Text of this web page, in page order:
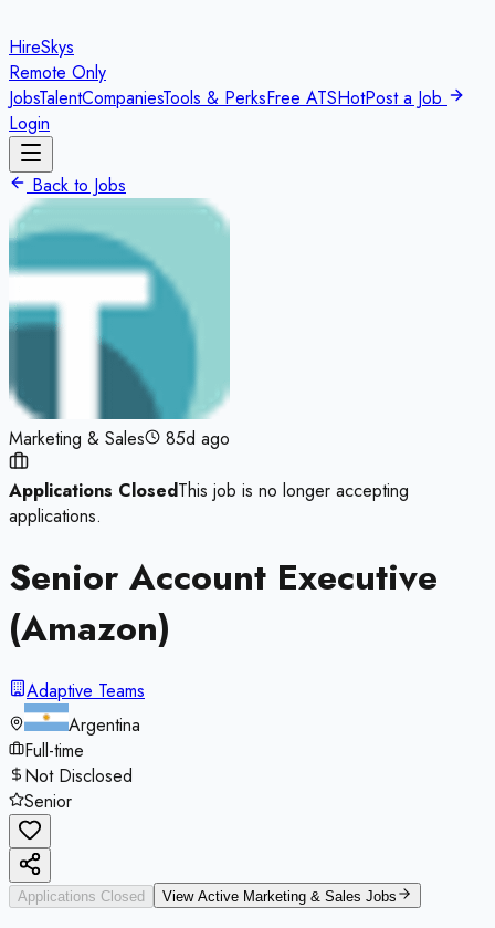
HireSkys
Remote Only
JobsTalentCompaniesTools & PerksFree ATSHotPost a Job
Login
Back to Jobs
Marketing & Sales 85d ago
Applications ClosedThis job is no longer accepting
applications.
Senior Account Executive
(Amazon)
Adaptive Teams
Argentina
Full-time
Not Disclosed
Senior
Applications Closed View Active Marketing & Sales Jobs